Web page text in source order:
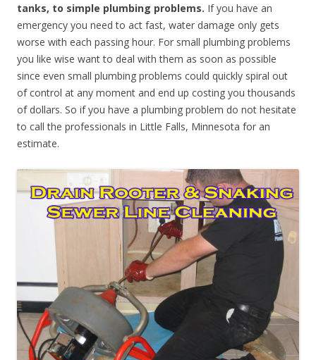
tanks, to simple plumbing problems. If you have an
emergency you need to act fast, water damage only gets
worse with each passing hour. For small plumbing problems
you like wise want to deal with them as soon as possible
since even small plumbing problems could quickly spiral out
of control at any moment and end up costing you thousands
of dollars. So if you have a plumbing problem do not hesitate
to call the professionals in Little Falls, Minnesota for an
estimate.